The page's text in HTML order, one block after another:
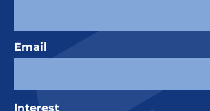
Email
Interest